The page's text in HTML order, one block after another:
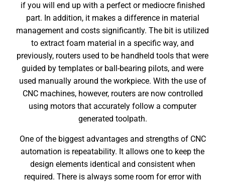
if you will end up with a perfect or mediocre finished
part. In addition, it makes a difference in material
management and costs significantly. The bit is utilized
to extract foam material in a specific way, and
previously, routers used to be handheld tools that were
guided by templates or ball-bearing pilots, and were
used manually around the workpiece. With the use of
CNC machines, however, routers are now controlled
using motors that accurately follow a computer
generated toolpath.
One of the biggest advantages and strengths of CNC
automation is repeatability. It allows one to keep the
design elements identical and consistent when
required. There is always some room for error with